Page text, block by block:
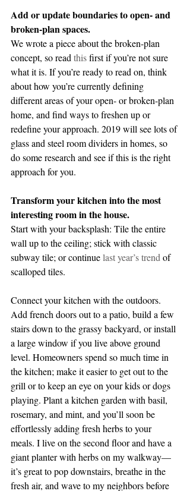
Add or update boundaries to open- and
broken-plan spaces.
We wrote a piece about the broken-plan
concept, so read this first if you’re not sure
what it is. If you’re ready to read on, think
about how you’re currently defining
different areas of your open- or broken-plan
home, and find ways to freshen up or
redefine your approach. 2019 will see lots of
glass and steel room dividers in homes, so
do some research and see if this is the right
approach for you.
Transform your kitchen into the most
interesting room in the house.
Start with your backsplash: Tile the entire
wall up to the ceiling; stick with classic
subway tile; or continue last year’s trend of
scalloped tiles.
Connect your kitchen with the outdoors.
Add french doors out to a patio, build a few
stairs down to the grassy backyard, or install
a large window if you live above ground
level. Homeowners spend so much time in
the kitchen; make it easier to get out to the
grill or to keep an eye on your kids or dogs
playing. Plant a kitchen garden with basil,
rosemary, and mint, and you’ll soon be
effortlessly adding fresh herbs to your
meals. I live on the second floor and have a
giant planter with herbs on my walkway—
it’s great to pop downstairs, breathe in the
fresh air, and wave to my neighbors before